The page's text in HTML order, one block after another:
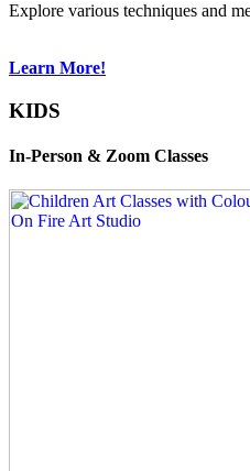
Explore various techniques and
Learn More!
KIDS
In-Person & Zoom Classes